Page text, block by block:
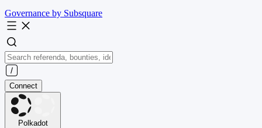
Governance by Subsquare
Connect
Polkadot